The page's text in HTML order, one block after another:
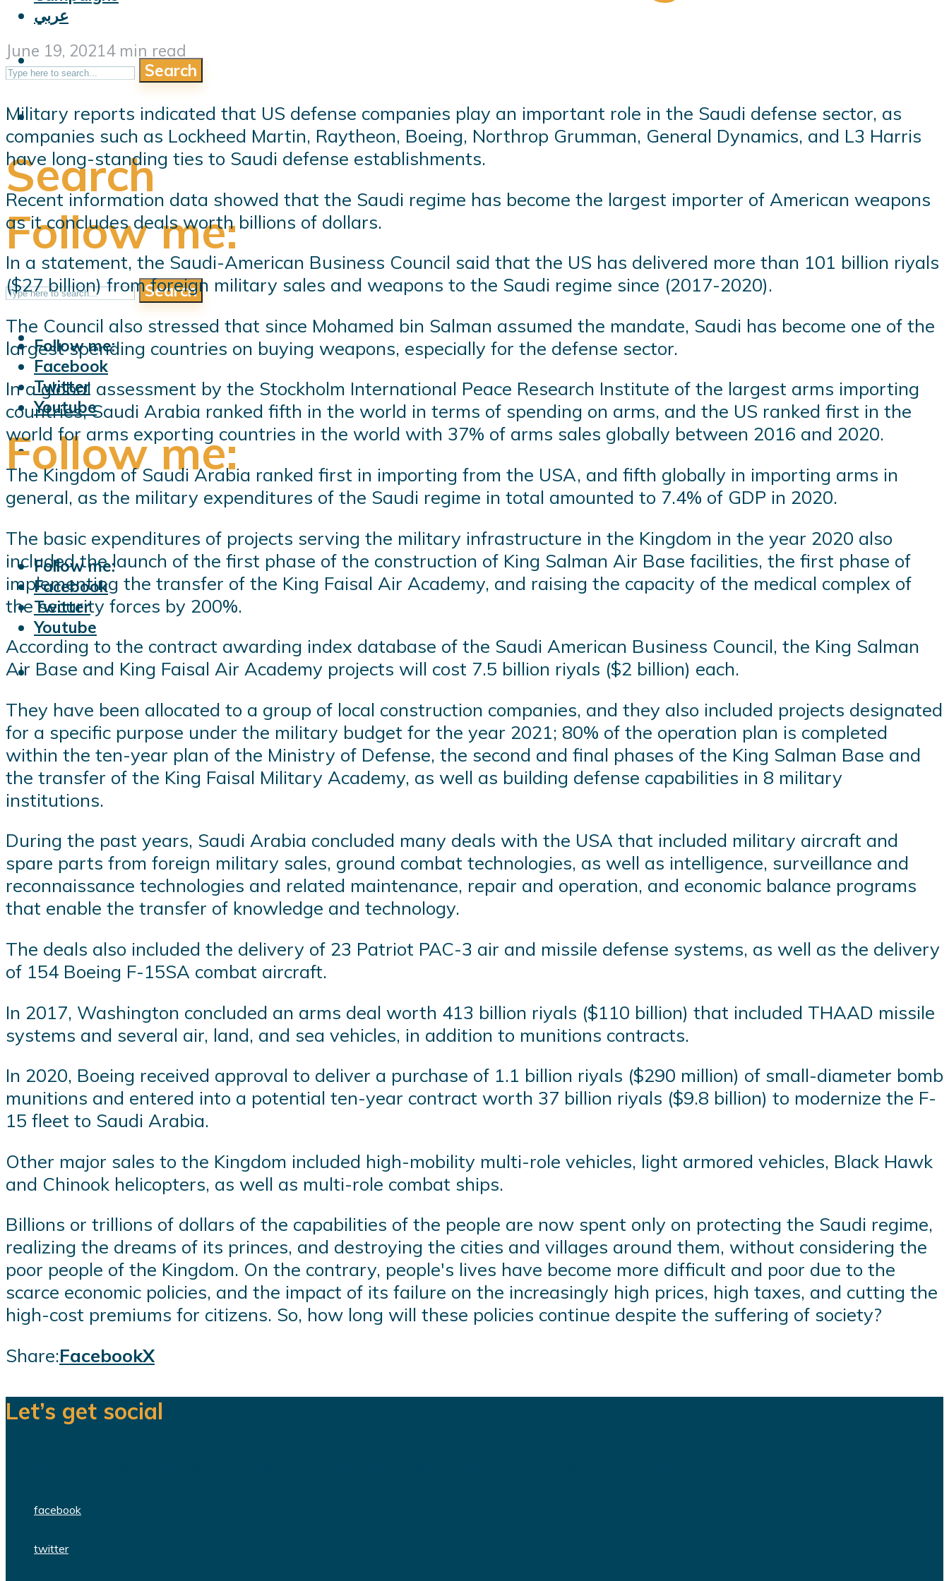
Search
Follow me:
Follow me:
Facebook
Twitter
Youtube
عربي
Search
Search
Follow me:
Follow me:
Facebook
Twitter
Youtube
June 19, 20214 min read
Military reports indicated that US defense companies play an important role in the Saudi defense sector, as
companies such as Lockheed Martin, Raytheon, Boeing, Northrop Grumman, General Dynamics, and L3 Harris
have long-standing ties to Saudi defense establishments.
Recent information data showed that the Saudi regime has become the largest importer of American weapons
as it concludes deals worth billions of dollars.
In a statement, the Saudi-American Business Council said that the US has delivered more than 101 billion riyals
($27 billion) from foreign military sales and weapons to the Saudi regime since (2017-2020).
The Council also stressed that since Mohamed bin Salman assumed the mandate, Saudi has become one of the
largest spending countries on buying weapons, especially for the defense sector.
In a global assessment by the Stockholm International Peace Research Institute of the largest arms importing
countries, Saudi Arabia ranked fifth in the world in terms of spending on arms, and the US ranked first in the
world for arms exporting countries in the world with 37% of arms sales globally between 2016 and 2020.
The Kingdom of Saudi Arabia ranked first in importing from the USA, and fifth globally in importing arms in
general, as the military expenditures of the Saudi regime in total amounted to 7.4% of GDP in 2020.
The basic expenditures of projects serving the military infrastructure in the Kingdom in the year 2020 also
included the launch of the first phase of the construction of King Salman Air Base facilities, the first phase of
implementing the transfer of the King Faisal Air Academy, and raising the capacity of the medical complex of
the security forces by 200%.
According to the contract awarding index database of the Saudi American Business Council, the King Salman
Air Base and King Faisal Air Academy projects will cost 7.5 billion riyals ($2 billion) each.
They have been allocated to a group of local construction companies, and they also included projects designated
for a specific purpose under the military budget for the year 2021; 80% of the operation plan is completed
within the ten-year plan of the Ministry of Defense, the second and final phases of the King Salman Base and
the transfer of the King Faisal Military Academy, as well as building defense capabilities in 8 military
institutions.
During the past years, Saudi Arabia concluded many deals with the USA that included military aircraft and
spare parts from foreign military sales, ground combat technologies, as well as intelligence, surveillance and
reconnaissance technologies and related maintenance, repair and operation, and economic balance programs
that enable the transfer of knowledge and technology.
The deals also included the delivery of 23 Patriot PAC-3 air and missile defense systems, as well as the delivery
of 154 Boeing F-15SA combat aircraft.
In 2017, Washington concluded an arms deal worth 413 billion riyals ($110 billion) that included THAAD missile
systems and several air, land, and sea vehicles, in addition to munitions contracts.
In 2020, Boeing received approval to deliver a purchase of 1.1 billion riyals ($290 million) of small-diameter bomb
munitions and entered into a potential ten-year contract worth 37 billion riyals ($9.8 billion) to modernize the F-
15 fleet to Saudi Arabia.
Other major sales to the Kingdom included high-mobility multi-role vehicles, light armored vehicles, Black Hawk
and Chinook helicopters, as well as multi-role combat ships.
Billions or trillions of dollars of the capabilities of the people are now spent only on protecting the Saudi regime,
realizing the dreams of its princes, and destroying the cities and villages around them, without considering the
poor people of the Kingdom. On the contrary, people's lives have become more difficult and poor due to the
scarce economic policies, and the impact of its failure on the increasingly high prices, high taxes, and cutting the
high-cost premiums for citizens. So, how long will these policies continue despite the suffering of society?
Share:FacebookX
Let’s get social
facebook
twitter